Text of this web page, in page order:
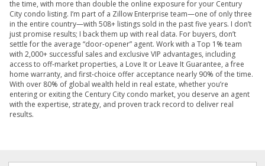
the time, with more than double the online exposure for your Century
City condo listing. I’m part of a Zillow Enterprise team—one of only three
in the entire country—with 508+ listings sold in the past five years. I don’t
just promise results; I back them up with real data. For buyers, don’t
settle for the average “door-opener” agent. Work with a Top 1% team
with 2,000+ successful sales and exclusive VIP advantages, including
access to off-market properties, a Love It or Leave It Guarantee, a free
home warranty, and first-choice offer acceptance nearly 90% of the time.
With over 80% of global wealth held in real estate, whether you’re
entering or exiting the Century City condo market, you deserve an agent
with the expertise, strategy, and proven track record to deliver real
results.